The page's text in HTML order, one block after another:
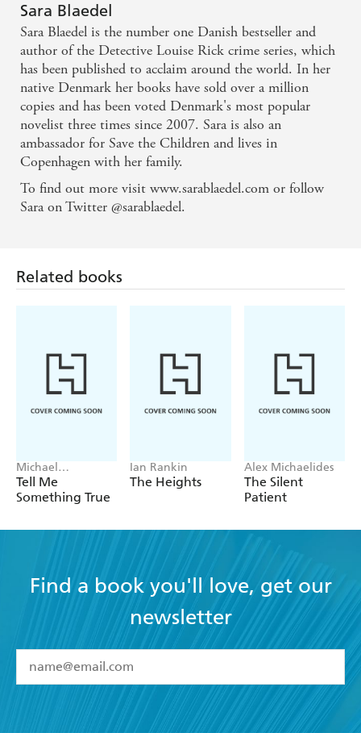
Billingham, internationally bestselling author of
RUSH OF BLOOD
Exciting and thrilling...Louise Rick is a character
who will have readers coming back for more. -
Camilla Lackberg
Consistently suspenseful until the very last sentence.
- Politiken
Sara Blaedel
Sara Blaedel is the number one Danish bestseller and
author of the Detective Louise Rick crime series, which
has been published to acclaim around the world. In her
native Denmark her books have sold over a million
copies and has been voted Denmark's most popular
novelist three times since 2007. Sara is also an
ambassador for Save the Children and lives in
Copenhagen with her family.
To find out more visit www.sarablaedel.com or follow
Sara on Twitter @sarablaedel.
Related books
Michael
Robotham
Tell Me
Something True
Ian Rankin
The Heights
Alex Michaelides
The Silent
Patient
Find a book you'll love, get our
newsletter
I have read and accept the Terms and Conditions